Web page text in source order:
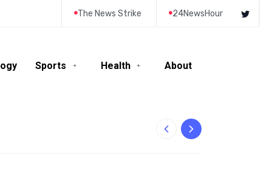
The News Strike 24NewsHour
Sports Health About